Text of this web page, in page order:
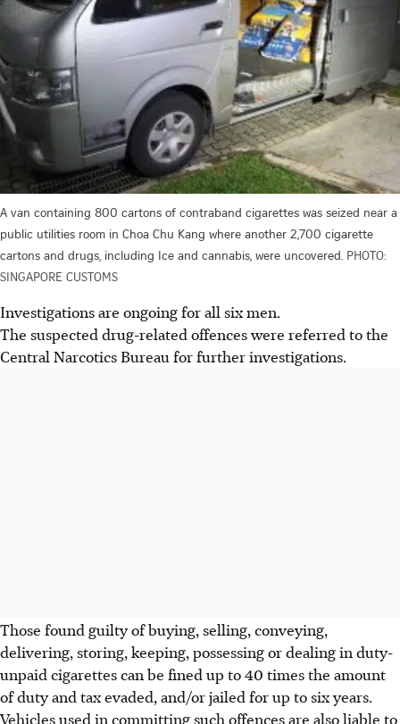
A van containing 800 cartons of contraband cigarettes was seized near a
public utilities room in Choa Chu Kang where another 2,700 cigarette
cartons and drugs, including Ice and cannabis, were uncovered. PHOTO:
SINGAPORE CUSTOMS
Investigations are ongoing for all six men.
The suspected drug-related offences were referred to the
Central Narcotics Bureau for further investigations.
Those found guilty of buying, selling, conveying,
delivering, storing, keeping, possessing or dealing in duty-
unpaid cigarettes can be fined up to 40 times the amount
of duty and tax evaded, and/or jailed for up to six years.
Vehicles used in committing such offences are also liable to